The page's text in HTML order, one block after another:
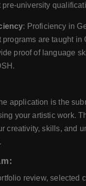
pre-university
: Proficiency in
programs are taught in
proof of language
application is the
your artistic work.
creativity, skills, and
review, selected